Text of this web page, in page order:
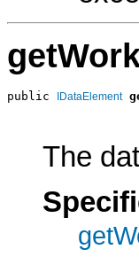
public IDataElement
The